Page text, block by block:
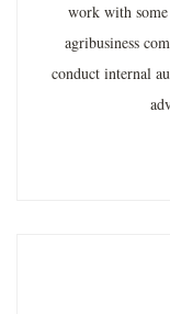
work with
agribusiness
conduct internal